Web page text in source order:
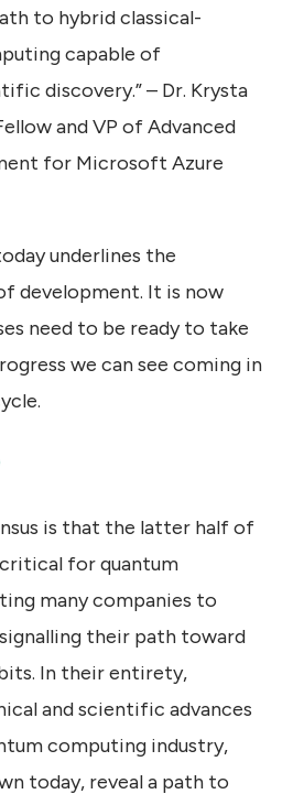
to hybrid classical-
capable of
discovery.” – Dr. Krysta
and VP of Advanced
for Microsoft Azure
underlines the
development. It is now
need to be ready to take
we can see coming in
is that the latter half of
for quantum
many companies to
their path toward
In their entirety,
and scientific advances
computing industry,
today, reveal a path to